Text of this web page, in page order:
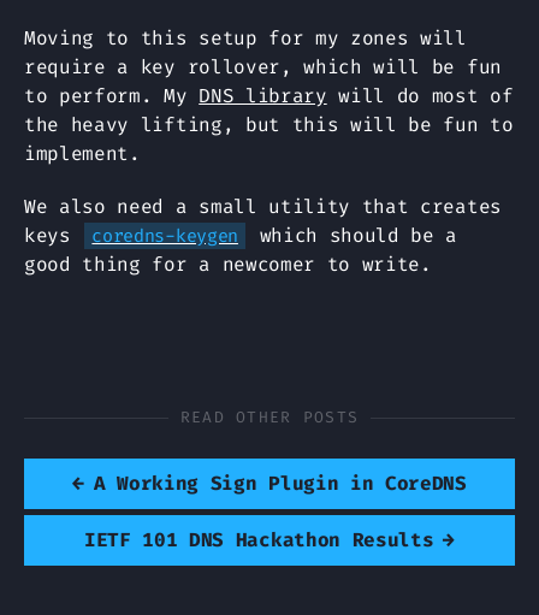
Moving to this setup for my zones will
require a key rollover, which will be fun
to perform. My DNS library will do most of
the heavy lifting, but this will be fun to
implement.
We also need a small utility that creates
keys
coredns-keygen
which should be a
good thing for a newcomer to write.
READ OTHER POSTS
← A Working Sign Plugin in CoreDNS
IETF 101 DNS Hackathon Results →